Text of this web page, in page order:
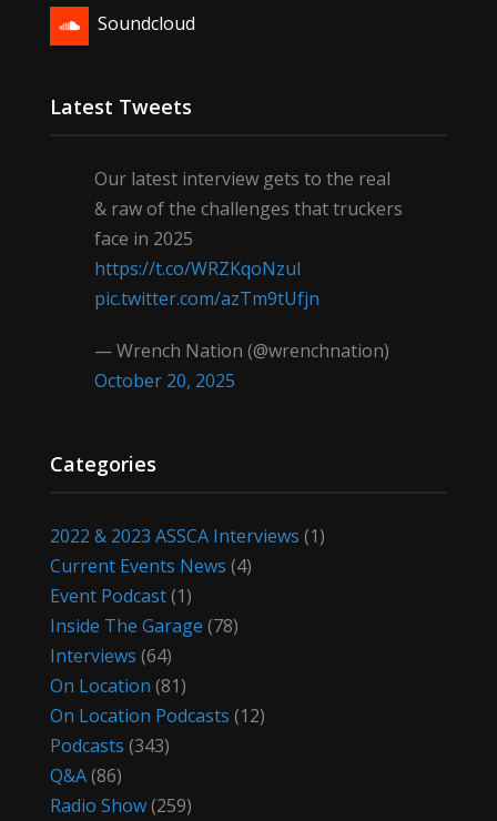
Soundcloud
Latest Tweets
Our latest interview gets to the real
& raw of the challenges that truckers
face in 2025
https://t.co/WRZKqoNzul
pic.twitter.com/azTm9tUfjn
— Wrench Nation (@wrenchnation)
October 20, 2025
Categories
2022 & 2023 ASSCA Interviews (1)
Current Events News (4)
Event Podcast(1)
Inside The Garage (78)
Interviews (64)
On Location (81)
On Location Podcasts (12)
Podcasts (343)
Q&A(86)
Radio Show(259)